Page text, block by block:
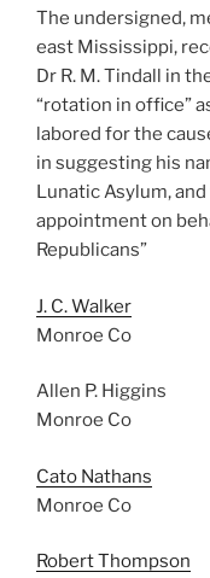
The undersigned,
east Mississippi,
Dr R. M. Tindall in
“rotation in office”
labored for the
in suggesting his
Lunatic Asylum,
appointment on
Republicans”
J. C. Walker
Monroe Co
Allen P. Higgins
Monroe Co
Cato Nathans
Monroe Co
Robert Thompson